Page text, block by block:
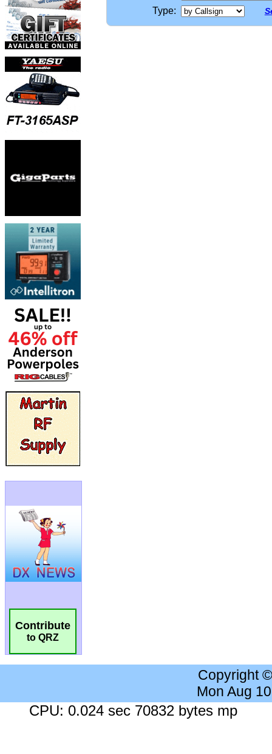
Contribute
to QRZ
Type:
Copyright
Mon Aug
CPU: 0.024 sec 70832 bytes mp